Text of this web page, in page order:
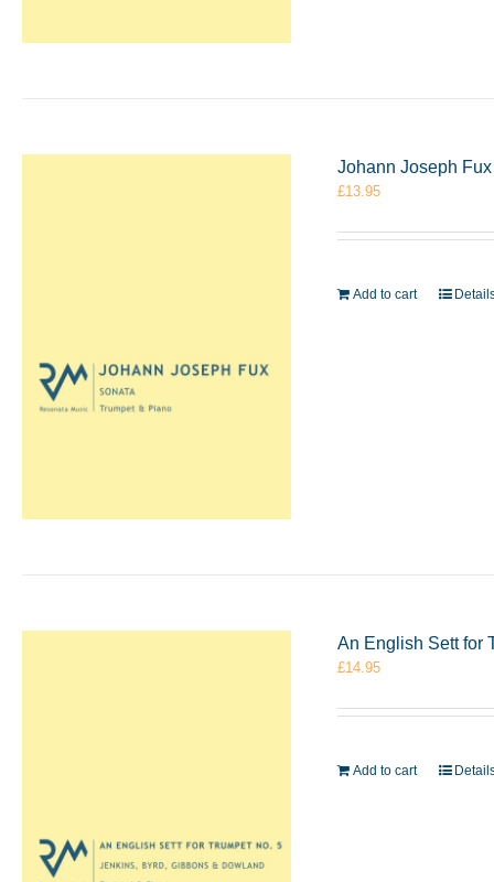
Johann Joseph
£13.95
Add to cart
An English Sett for
£14.95
Add to cart